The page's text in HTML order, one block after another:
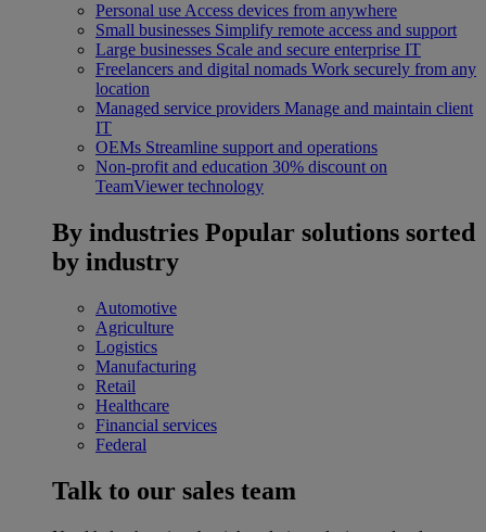
Personal use Access devices from anywhere
Small businesses Simplify remote access and support
Large businesses Scale and secure enterprise IT
Freelancers and digital nomads Work securely from any
location
Managed service providers Manage and maintain client
IT
OEMs Streamline support and operations
Non-profit and education 30% discount on
TeamViewer technology
By industries Popular solutions sorted
by industry
Automotive
Agriculture
Logistics
Manufacturing
Retail
Healthcare
Financial services
Federal
Talk to our sales team